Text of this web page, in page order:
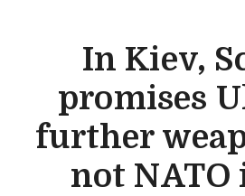
In Kiev,
promises
further
not